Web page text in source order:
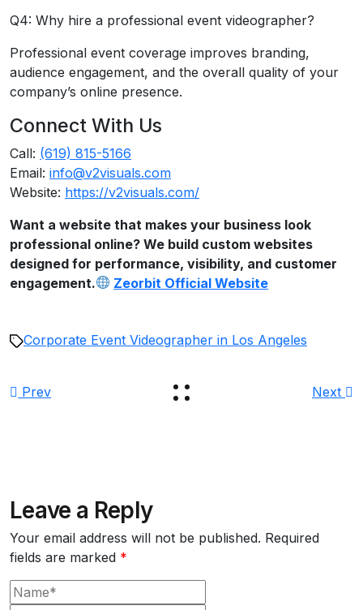
Q4: Why hire a professional event videographer?
Professional event coverage improves branding,
audience engagement, and the overall quality of your
company’s online presence.
Connect With Us
Call: (619) 815-5166
Email: info@v2visuals.com
Website: https://v2visuals.com/
Want a website that makes your business look
professional online? We build custom websites
designed for performance, visibility, and customer
engagement.
Zeorbit Official Website
Corporate Event Videographer in Los Angeles
Prev Next
Leave a Reply
Your email address will not be published. Required
fields are marked *